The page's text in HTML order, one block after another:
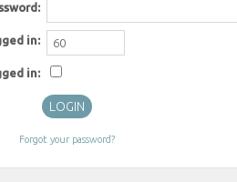
in:
in:
Forgot your password?